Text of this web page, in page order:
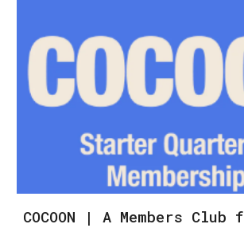
COCOON | A Members